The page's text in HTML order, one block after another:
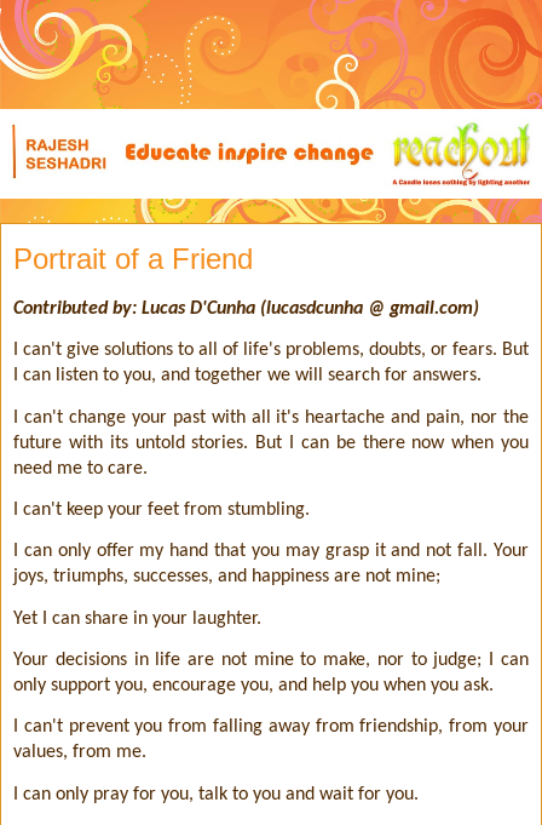
Portrait of a Friend
Contributed by: Lucas D'Cunha (lucasdcunha @ gmail.com)
I can't give solutions to all of life's problems, doubts, or fears. But
I can listen to you, and together we will search for answers.
I can't change your past with all it's heartache and pain, nor the
future with its untold stories. But I can be there now when you
need me to care.
I can't keep your feet from stumbling.
I can only offer my hand that you may grasp it and not fall. Your
joys, triumphs, successes, and happiness are not mine;
Yet I can share in your laughter.
Your decisions in life are not mine to make, nor to judge; I can
only support you, encourage you, and help you when you ask.
I can't prevent you from falling away from friendship, from your
values, from me.
I can only pray for you, talk to you and wait for you.